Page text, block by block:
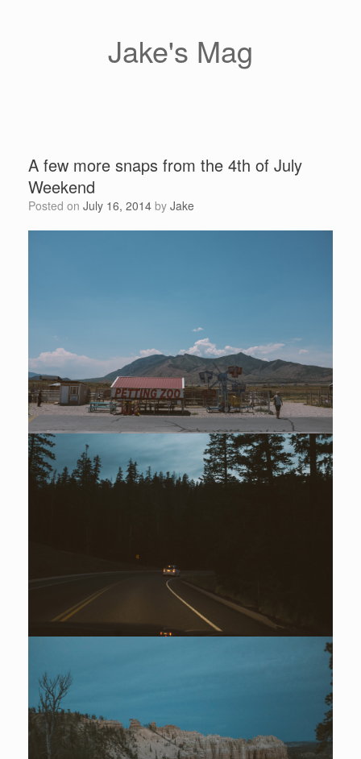
Jake's Mag
A few more snaps from the 4th of July
Weekend
Posted on July 16, 2014 by Jake